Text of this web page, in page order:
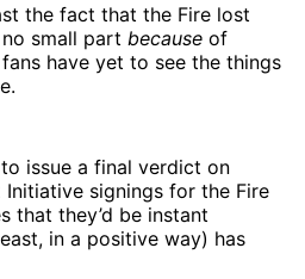
the fact that the Fire lost
small part because of
fans have yet to see the things
issue a final verdict on
signings for the Fire
that they’d be instant
in a positive way) has